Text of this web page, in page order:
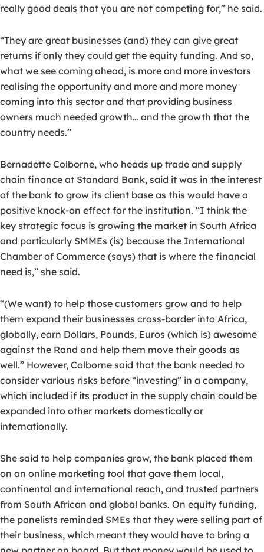
really good deals that you are not competing for,” he said.
“They are great businesses (and) they can give great
returns if only they could get the equity funding. And so,
what we see coming ahead, is more and more investors
realising the opportunity and more and more money
coming into this sector and that providing business
owners much needed growth… and the growth that the
country needs.”
Bernadette Colborne, who heads up trade and supply
chain finance at Standard Bank, said it was in the interest
of the bank to grow its client base as this would have a
positive knock-on effect for the institution. “I think the
key strategic focus is growing the market in South Africa
and particularly SMMEs (is) because the International
Chamber of Commerce (says) that is where the financial
need is,” she said.
“(We want) to help those customers grow and to help
them expand their businesses cross-border into Africa,
globally, earn Dollars, Pounds, Euros (which is) awesome
against the Rand and help them move their goods as
well.” However, Colborne said that the bank needed to
consider various risks before “investing” in a company,
which included if its product in the supply chain could be
expanded into other markets domestically or
internationally.
She said to help companies grow, the bank placed them
on an online marketing tool that gave them local,
continental and international reach, and trusted partners
from South African and global banks. On equity funding,
the panelists reminded SMEs that they were selling part of
their business, which meant they would have to bring a